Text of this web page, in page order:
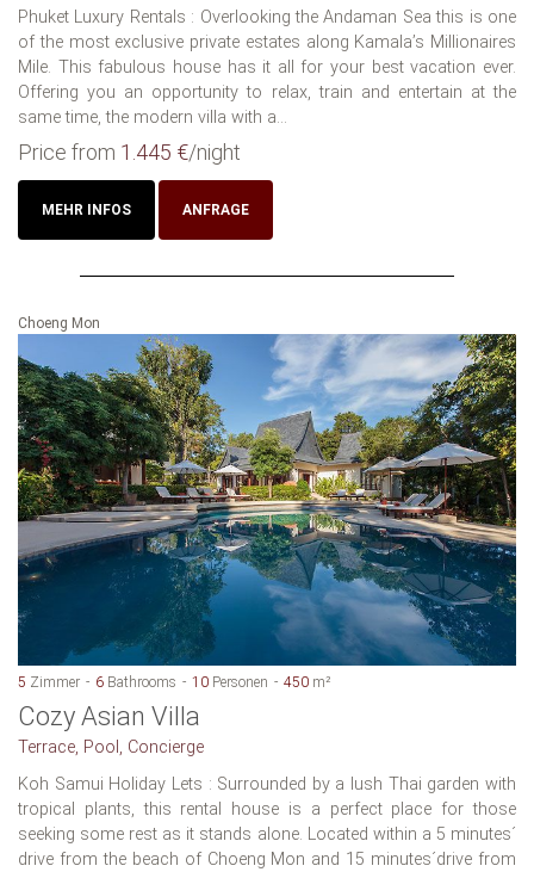
Phuket Luxury Rentals : Overlooking the Andaman Sea this is one
of the most exclusive private estates along Kamala’s Millionaires
Mile. This fabulous house has it all for your best vacation ever.
Offering you an opportunity to relax, train and entertain at the
same time, the modern villa with a...
Price from 1.445 €/night
MEHR INFOS ANFRAGE
Choeng Mon
5 Zimmer 6 Bathrooms 10 Personen 450 m²
Cozy Asian Villa
Terrace, Pool, Concierge
Koh Samui Holiday Lets : Surrounded by a lush Thai garden with
tropical plants, this rental house is a perfect place for those
seeking some rest as it stands alone. Located within a 5 minutes´
drive from the beach of Choeng Mon and 15 minutes´drive from